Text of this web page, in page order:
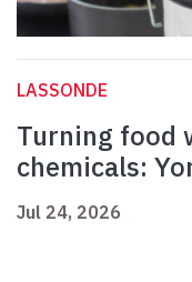
LASSONDE
Turning food
chemicals:
Jul 24, 2026